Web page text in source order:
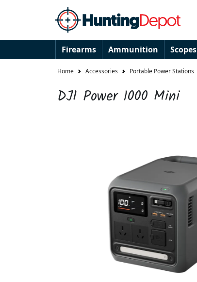
Firearms Ammunition Scopes
Home Accessories Portable Power Stations
DJI Power 1000 Mini